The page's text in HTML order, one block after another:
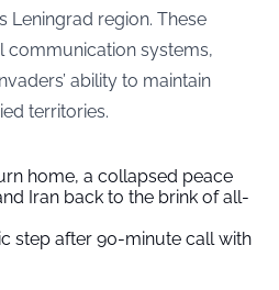
Leningrad region. These
communication systems,
ability to maintain
territories.
home, a collapsed peace
Iran back to the brink of all-
step after 90-minute call with